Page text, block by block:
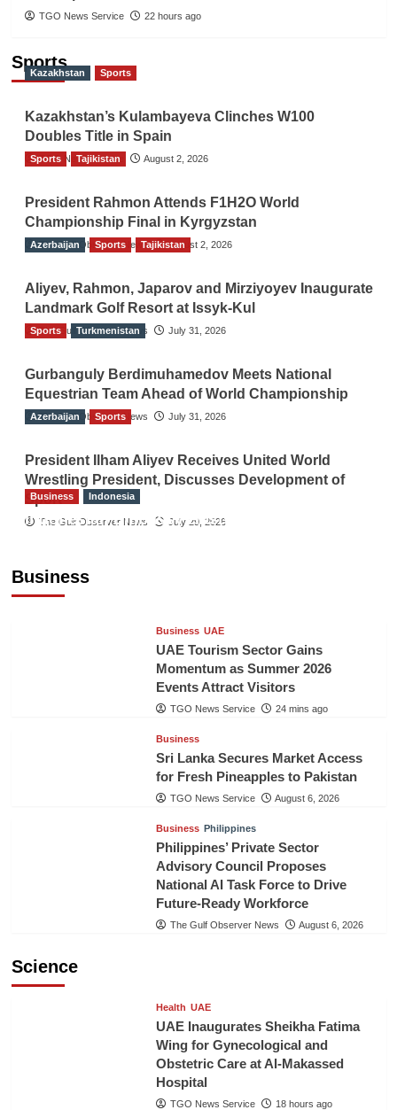
TGO News Service 22 hours ago
Sports
Kazakhstan Sports
Kazakhstan’s Kulambayeva Clinches W100
Doubles Title in Spain
TGO News Service August 2, 2026
Sports Tajikistan
President Rahmon Attends F1H2O World
Championship Final in Kyrgyzstan
The Gulf Observer News August 2, 2026
Azerbaijan Sports Tajikistan
Aliyev, Rahmon, Japarov and Mirziyoyev Inaugurate
Landmark Golf Resort at Issyk-Kul
The Gulf Observer News July 31, 2026
Sports Turkmenistan
Gurbanguly Berdimuhamedov Meets National
Equestrian Team Ahead of World Championship
The Gulf Observer News July 31, 2026
Azerbaijan Sports
President Ilham Aliyev Receives United World
Wrestling President, Discusses Development of
Sport
The Gulf Observer News July 29, 2026
Business
Business Indonesia
Indonesian Embassy Hosts Sanbe Farma
Business UAE
UAE Tourism Sector Gains
Momentum as Summer 2026
Events Attract Visitors
TGO News Service 24 mins ago
Business
Sri Lanka Secures Market Access
for Fresh Pineapples to Pakistan
TGO News Service August 6, 2026
Business Philippines
Philippines’ Private Sector
Advisory Council Proposes
National AI Task Force to Drive
Future-Ready Workforce
The Gulf Observer News August 6, 2026
Science
Health UAE
UAE Inaugurates Sheikha Fatima
Wing for Gynecological and
Obstetric Care at Al-Makassed
Hospital
TGO News Service 18 hours ago